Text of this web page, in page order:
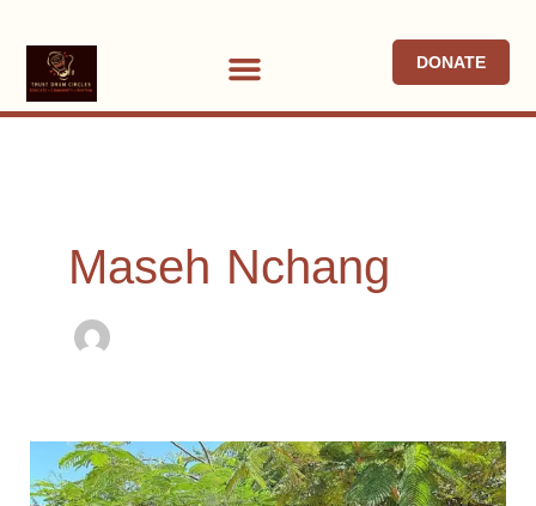
content
DONATE
Maseh Nchang
Child
of